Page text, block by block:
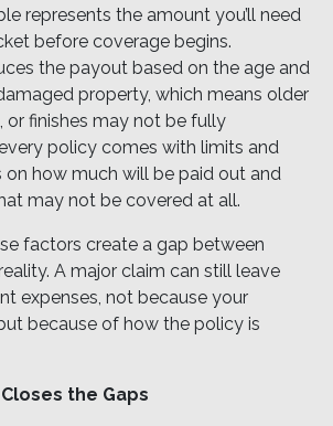
represents the amount you’ll need
before coverage begins.
the payout based on the age and
property, which means older
or finishes may not be fully
policy comes with limits and
how much will be paid out and
may not be covered at all.
factors create a gap between
A major claim can still leave
expenses, not because your
because of how the policy is
the Gaps